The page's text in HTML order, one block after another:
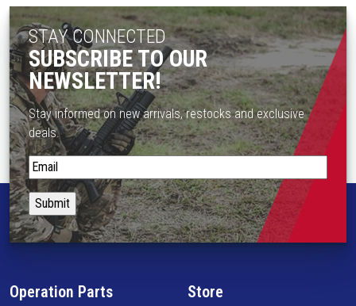
STAY CONNECTED
SUBSCRIBE TO OUR
NEWSLETTER!
Stay informed on new arrivals, restocks and exclusive
deals.
S
t
a
y
i
o
Operation Parts Store